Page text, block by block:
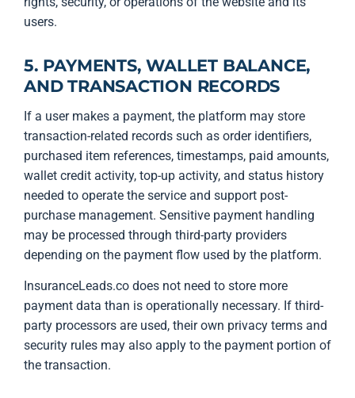
users.
5. PAYMENTS, WALLET BALANCE,
AND TRANSACTION RECORDS
If a user makes a payment, the platform may store
transaction-related records such as order identifiers,
purchased item references, timestamps, paid amounts,
wallet credit activity, top-up activity, and status history
needed to operate the service and support post-
purchase management. Sensitive payment handling
may be processed through third-party providers
depending on the payment flow used by the platform.
InsuranceLeads.co does not need to store more
payment data than is operationally necessary. If third-
party processors are used, their own privacy terms and
security rules may also apply to the payment portion of
the transaction.